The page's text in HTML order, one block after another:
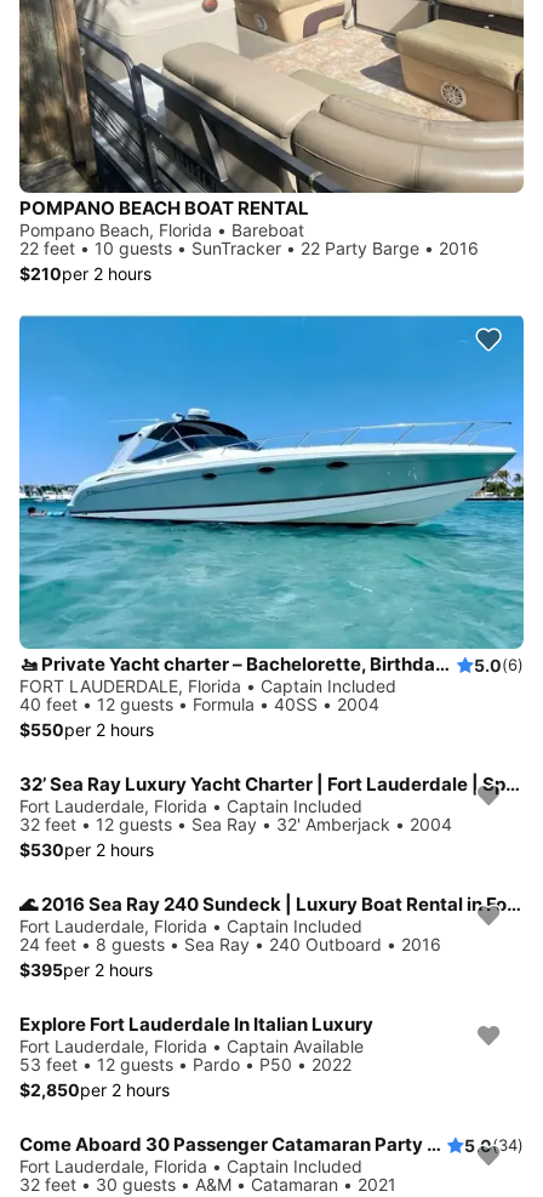
POMPANO BEACH BOAT RENTAL
Pompano Beach, Florida • Bareboat
22 feet • 10 guests • SunTracker • 22 Party Barge • 2016
$210per 2 hours
🚤 Private Yacht charter – Bachelorette, Birthdays & Sandbar Cruises 5.0(6)
FORT LAUDERDALE, Florida • Captain Included
40 feet • 12 guests • Formula • 40SS • 2004
$550per 2 hours
32’ Sea Ray Luxury Yacht Charter | Fort Lauderdale | Spacious, Stylish
Fort Lauderdale, Florida • Captain Included
32 feet • 12 guests • Sea Ray • 32' Amberjack • 2004
$530per 2 hours
🌊 2016 Sea Ray 240 Sundeck | Luxury Boat Rental in Fort Lauderdale
Fort Lauderdale, Florida • Captain Included
24 feet • 8 guests • Sea Ray • 240 Outboard • 2016
$395per 2 hours
Explore Fort Lauderdale In Italian Luxury
Fort Lauderdale, Florida • Captain Available
53 feet • 12 guests • Pardo • P50 • 2022
$2,850per 2 hours
Come Aboard 30 Passenger Catamaran Party Boat 5.0(34)
Fort Lauderdale, Florida • Captain Included
32 feet • 30 guests • A&M • Catamaran • 2021